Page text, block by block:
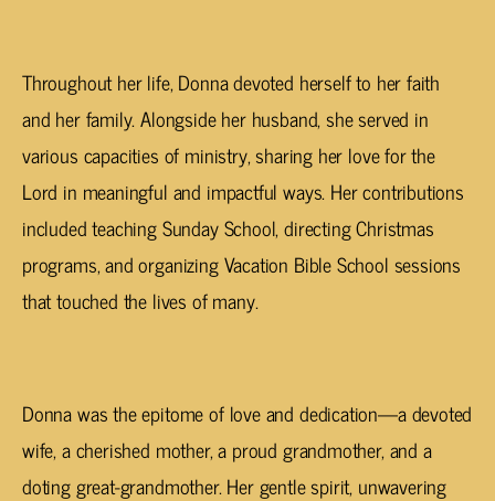
Throughout her life, Donna devoted herself to her faith
and her family. Alongside her husband, she served in
various capacities of ministry, sharing her love for the
Lord in meaningful and impactful ways. Her contributions
included teaching Sunday School, directing Christmas
programs, and organizing Vacation Bible School sessions
that touched the lives of many.
Donna was the epitome of love and dedication—a devoted
wife, a cherished mother, a proud grandmother, and a
doting great-grandmother. Her gentle spirit, unwavering